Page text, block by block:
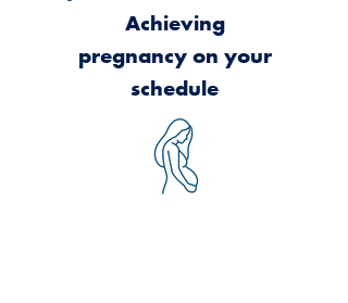
Achieving
pregnancy on your
schedule